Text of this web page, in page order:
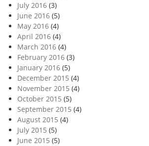
July 2016 (3)
June 2016 (5)
May 2016 (4)
April 2016 (4)
March 2016 (4)
February 2016 (3)
January 2016 (5)
December 2015 (4)
November 2015 (4)
October 2015 (5)
September 2015 (4)
August 2015 (4)
July 2015 (5)
June 2015 (5)